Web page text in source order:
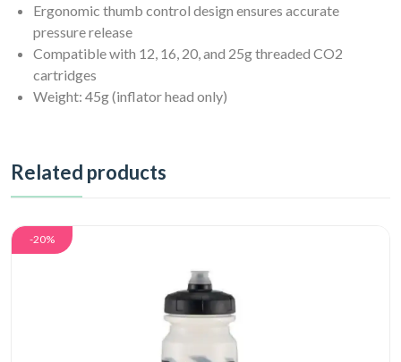
Ergonomic thumb control design ensures accurate
pressure release
Compatible with 12, 16, 20, and 25g threaded CO2
cartridges
Weight: 45g (inflator head only)
Related products
-20%